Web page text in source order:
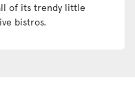
of its trendy little
bistros.